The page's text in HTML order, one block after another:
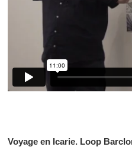
Voyage en Icarie. Loop